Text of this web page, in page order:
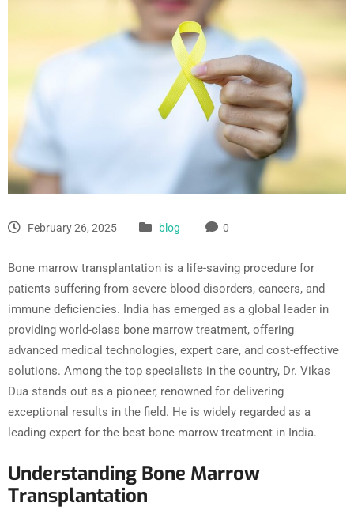
February 26, 2025 blog 0
Bone marrow transplantation is a life-saving procedure for
patients suffering from severe blood disorders, cancers, and
immune deficiencies. India has emerged as a global leader in
providing world-class bone marrow treatment, offering
advanced medical technologies, expert care, and cost-effective
solutions. Among the top specialists in the country, Dr. Vikas
Dua stands out as a pioneer, renowned for delivering
exceptional results in the field. He is widely regarded as a
leading expert for the best bone marrow treatment in India.
Understanding Bone Marrow
Transplantation